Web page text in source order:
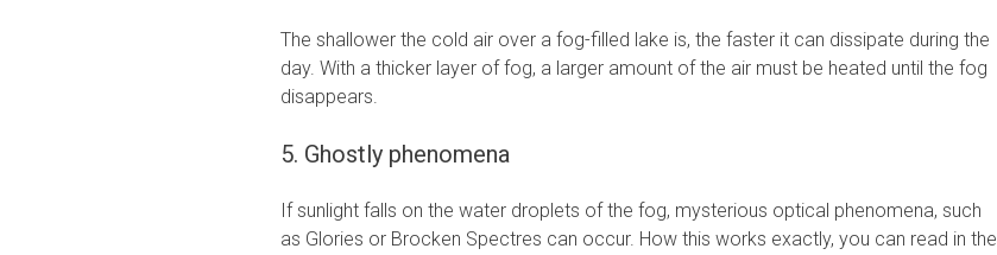
The shallower the cold air over a fog-filled lake is, the faster it can dissipate during the
day. With a thicker layer of fog, a larger amount of the air must be heated until the fog
disappears.
5. Ghostly phenomena
If sunlight falls on the water droplets of the fog, mysterious optical phenomena, such
as Glories or Brocken Spectres can occur. How this works exactly, you can read in the